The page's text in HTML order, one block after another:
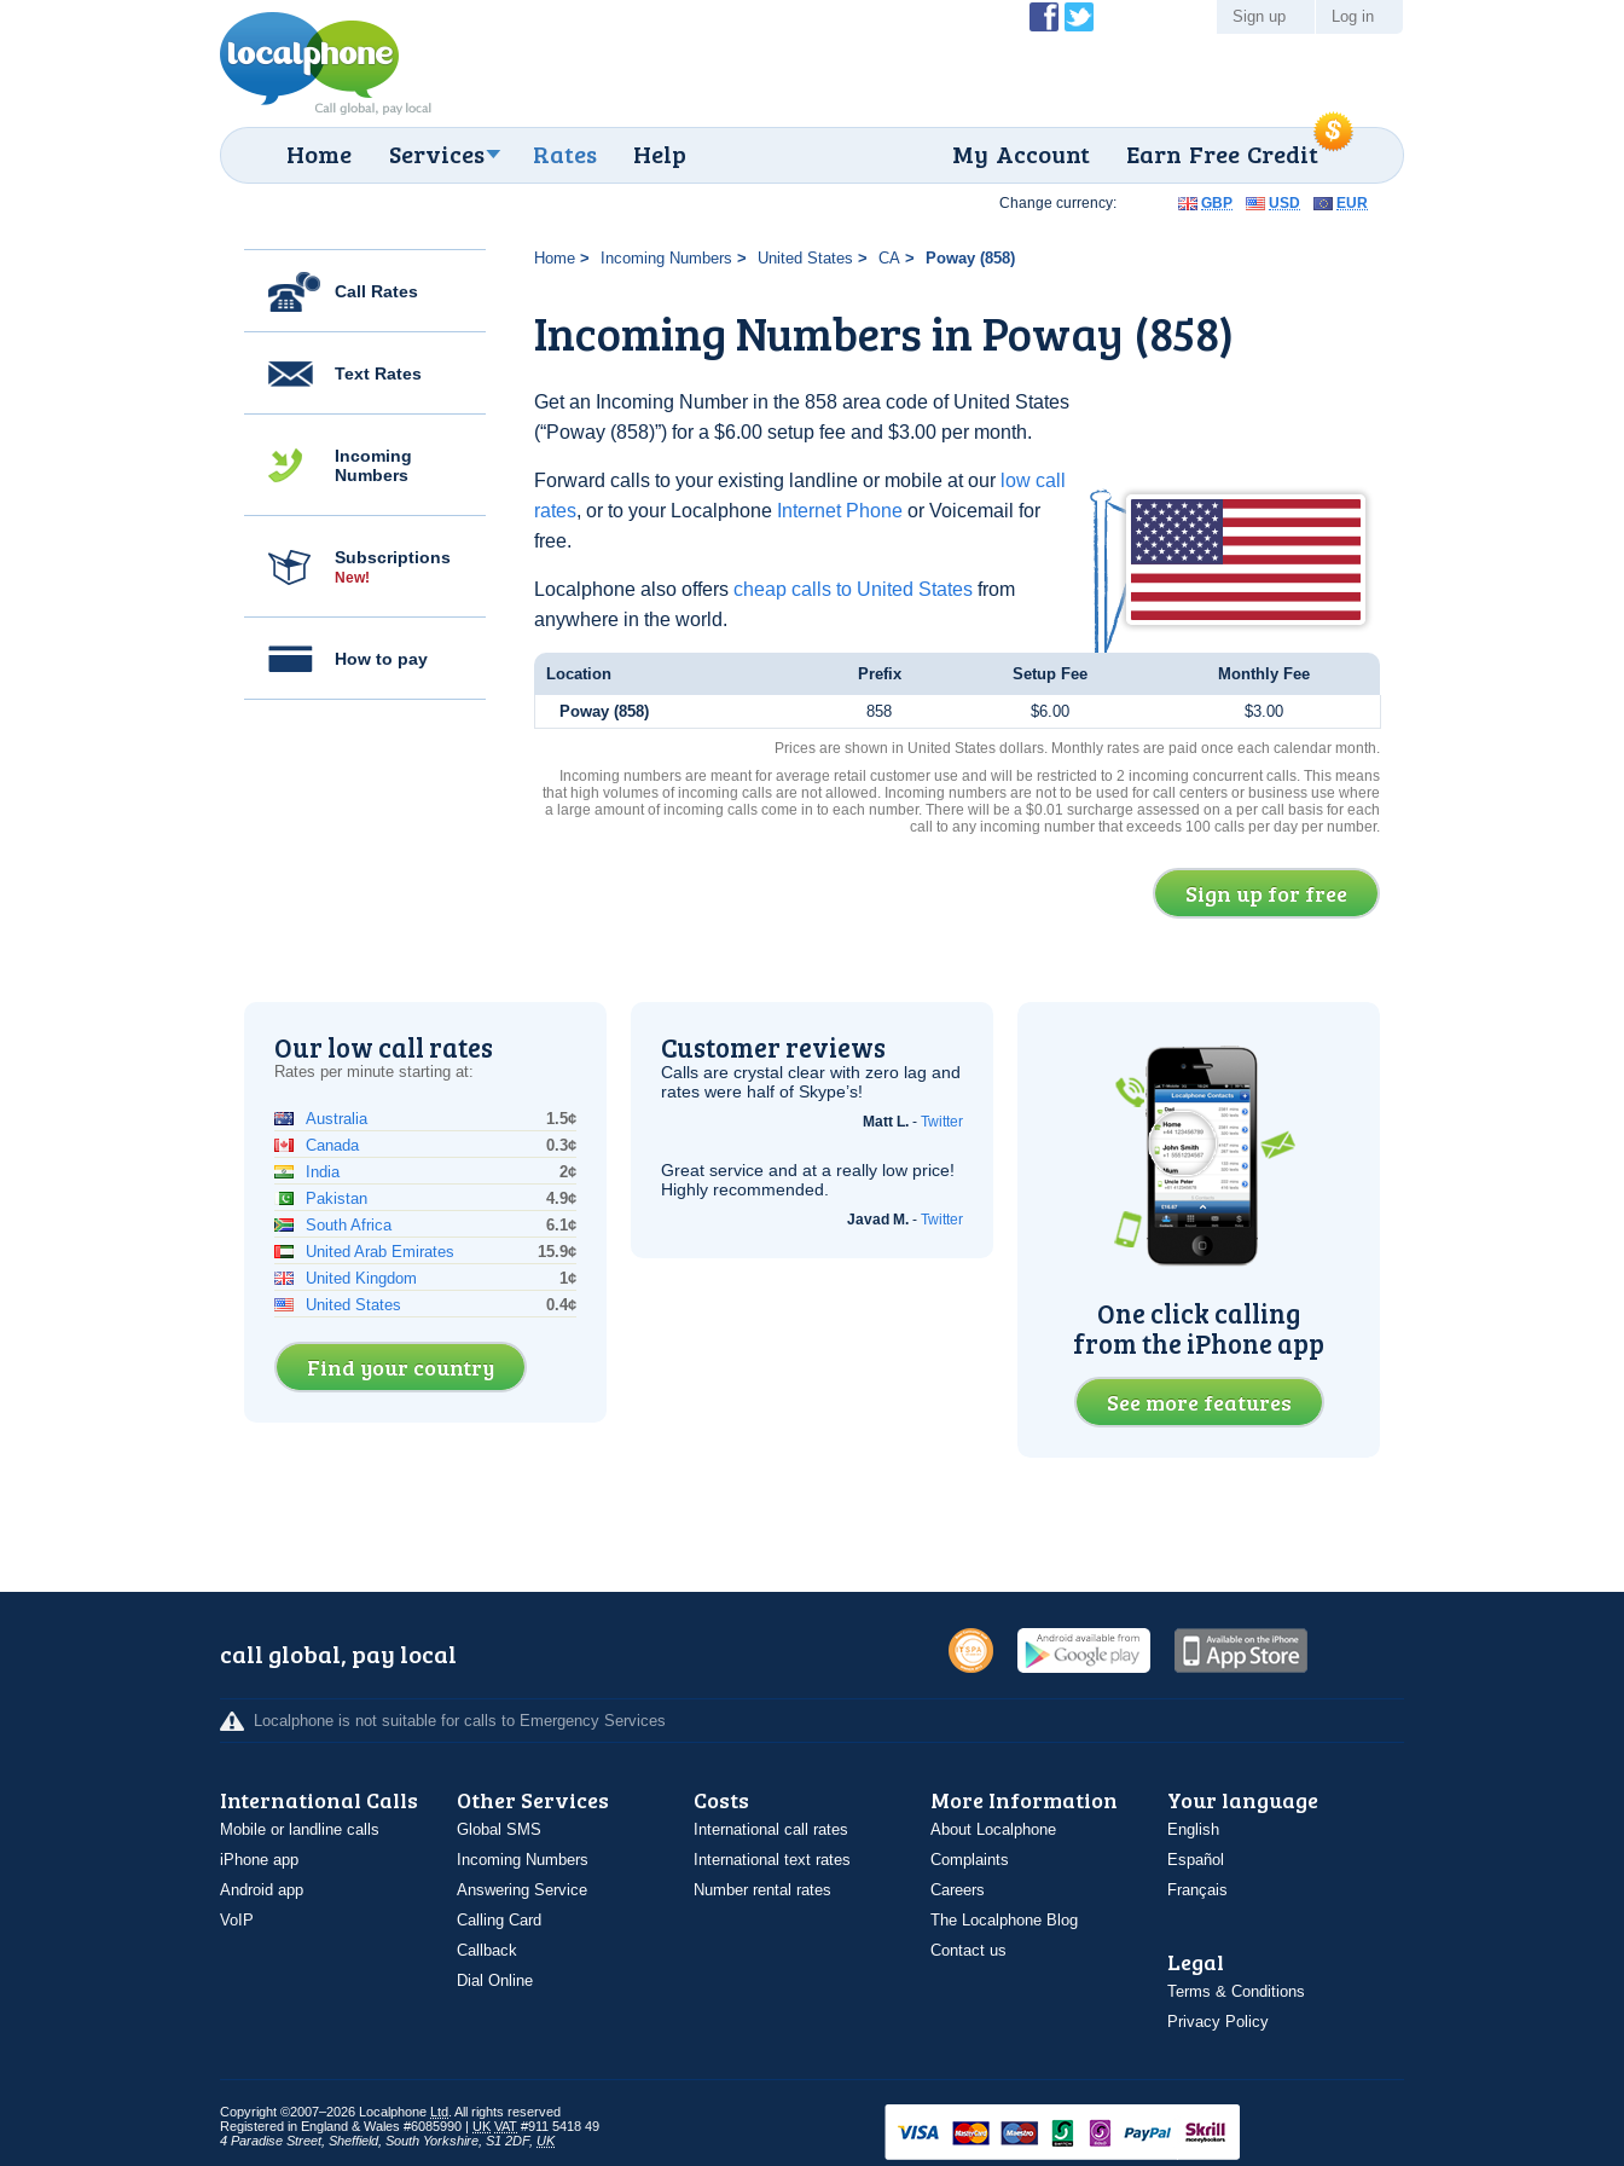
Home Services Rates Help Earn Free Credit
My Account
Sign up Log in
Call Rates
Text Rates
Incoming
Numbers
Subscriptions
New!
How to pay
Home Incoming Numbers United States CA Poway (858)
Incoming Numbers in Poway (858)
Get an Incoming Number in the 858 area code of United States
(“Poway (858)”) for a $6.00 setup fee and $3.00 per month.
Forward calls to your existing landline or mobile at our low call
rates, or to your Localphone Internet Phone or Voicemail for
free.
Localphone also offers cheap calls to United States from
anywhere in the world.
Change currency: GBP USD EUR
Location Prefix Setup Fee Monthly Fee
Poway (858) 858 $6.00 $3.00
Prices are shown in United States dollars. Monthly rates are paid once each calendar month.
Incoming numbers are meant for average retail customer use and will be restricted to 2 incoming concurrent calls. This means
that high volumes of incoming calls are not allowed. Incoming numbers are not to be used for call centers or business use where
a large amount of incoming calls come in to each number. There will be a $0.01 surcharge assessed on a per call basis for each
call to any incoming number that exceeds 100 calls per day per number.
Sign up for free
Our low call rates
Rates per minute starting at:
Australia
1.5¢
Canada
0.3¢
India
2¢
Pakistan
4.9¢
South Africa
6.1¢
United Arab Emirates
15.9¢
United Kingdom
1¢
United States
0.4¢
Find your country
Customer reviews
Calls are crystal clear with zero lag and
rates were half of Skype’s!
Matt L. - Twitter
Great service and at a really low price!
Highly recommended.
Javad M. - Twitter
One click calling
from the iPhone app
See more features
call global, pay local
Localphone is not suitable for calls to Emergency Services
International Calls
Mobile or landline calls
iPhone app
Android app
VoIP
Other Services
Global SMS
Incoming Numbers
Answering Service
Calling Card
Callback
Dial Online
Costs
International call rates
International text rates
Number rental rates
More Information
About Localphone
Complaints
Careers
The Localphone Blog
Contact us
Your language
English
Español
Français
Legal
Terms & Conditions
Privacy Policy
Copyright ©2007–2026 Localphone Ltd . All rights reserved
Registered in England & Wales #6085990 | UK VAT #911 5418 49
4 Paradise Street, Sheffield, South Yorkshire S1 2DF, UK